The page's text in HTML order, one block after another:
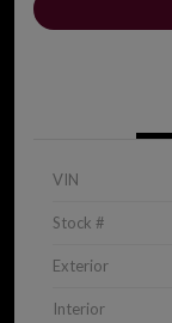
VIN
Stock #
Exterior
Interior